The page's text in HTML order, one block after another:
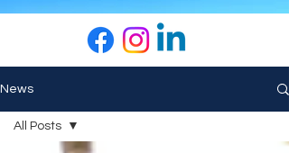
News
All Posts